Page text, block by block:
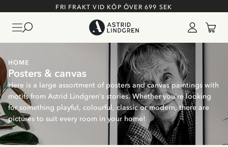
FRI FRAKT VID KÖP ÖVER 699 SEK
HOME
Posters & canvas
Here is a large assortment of posters and canvas paintings with
motifs from Astrid Lindgren's stories. Whether you're looking
for something playful, colourful, classic or modern, there are
pictures to suit every room in your home!